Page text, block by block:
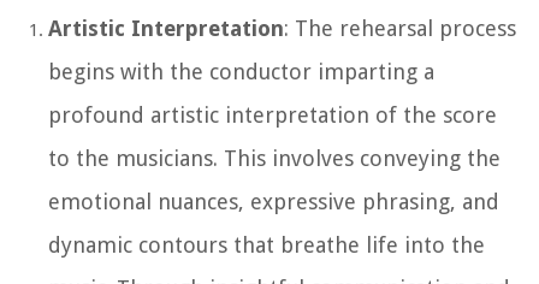
Artistic Interpretation: The rehearsal process
begins with the conductor imparting a
profound artistic interpretation of the score
to the musicians. This involves conveying the
emotional nuances, expressive phrasing, and
dynamic contours that breathe life into the